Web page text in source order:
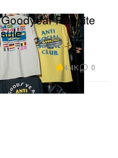
Reunite
4.4K 0